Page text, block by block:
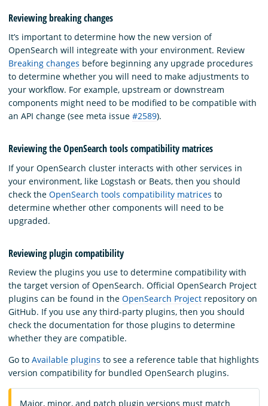
Reviewing breaking changes
It’s important to determine how the new version of
OpenSearch will integreate with your environment. Review
Breaking changes before beginning any upgrade procedures
to determine whether you will need to make adjustments to
your workflow. For example, upstream or downstream
components might need to be modified to be compatible with
an API change (see meta issue #2589).
Reviewing the OpenSearch tools compatibility matrices
If your OpenSearch cluster interacts with other services in
your environment, like Logstash or Beats, then you should
check the OpenSearch tools compatibility matrices to
determine whether other components will need to be
upgraded.
Reviewing plugin compatibility
Review the plugins you use to determine compatibility with
the target version of OpenSearch. Official OpenSearch Project
plugins can be found in the OpenSearch Project repository on
GitHub. If you use any third-party plugins, then you should
check the documentation for those plugins to determine
whether they are compatible.
Go to Available plugins to see a reference table that highlights
version compatibility for bundled OpenSearch plugins.
Major, minor, and patch plugin versions must match